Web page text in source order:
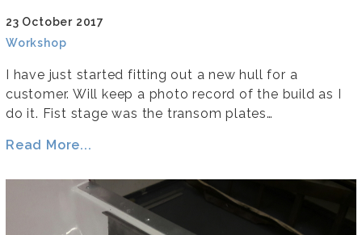
23 October 2017
Workshop
I have just started fitting out a new hull for a
customer. Will keep a photo record of the build as I
do it. Fist stage was the transom plates…
Read More...